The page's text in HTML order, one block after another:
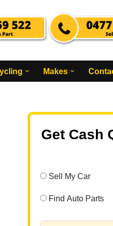
Makes
Get Cash
Sell My Car
Find Auto Parts